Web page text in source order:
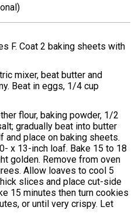
F. Coat 2 baking sheets with
mixer, beat butter and
Beat in eggs, 1/4 cup
flour, baking powder, 1/2
gradually beat into butter
and place on baking sheets.
x 13-inch loaf. Bake 15 to 18
golden. Remove from oven
Allow loaves to cool 5
slices and place cut-side
15 minutes then turn cookies
or until very crispy. Let